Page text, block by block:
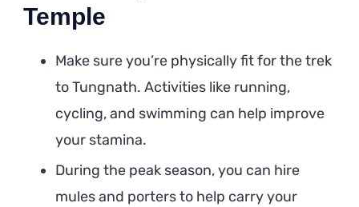
Temple
Make sure you’re physically fit for the trek
to Tungnath. Activities like running,
cycling, and swimming can help improve
your stamina.
During the peak season, you can hire
mules and porters to help carry your